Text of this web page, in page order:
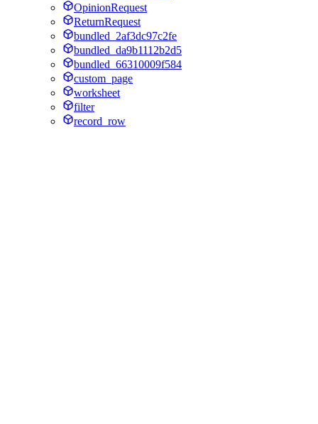
OpinionRequest
ReturnRequest
bundled_2af3dc97c2fe
bundled_da9b1112b2d5
bundled_66310009f584
custom_page
worksheet
filter
record_row